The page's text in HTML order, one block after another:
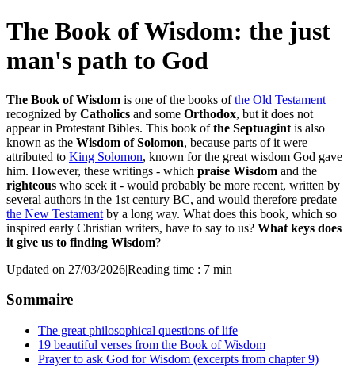
The Book of Wisdom: the just
man's path to God
The Book of Wisdom is one of the books ofthe Old Testament
recognized by Catholics and some Orthodox, but it does not
appear in Protestant Bibles. This book ofthe Septuagint is also
known as the Wisdom of Solomon, because parts of it were
attributed to King Solomon, known for the great wisdom God gave
him. However, these writings - which praise Wisdom and the
righteous who seek it - would probably be more recent, written by
several authors in the 1st century BC, and would therefore predate
the New Testament by a long way. What does this book, which so
inspired early Christian writers, have to say to us? What keys does
it give us to finding Wisdom?
Updated on 27/03/2026|Reading time : 7 min
Sommaire
The great philosophical questions of life
19 beautiful verses from the Book of Wisdom
Prayer to ask God for Wisdom (excerpts from chapter 9)